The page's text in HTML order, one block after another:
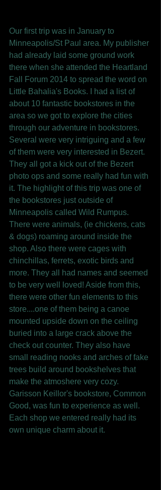
Our first trip was in January to
Minneapolis/St Paul area. My publisher
had already laid some ground work
there when she attended the Heartland
Fall Forum 2014 to spread the word on
Little Bahalia's Books. I had a list of
about 10 fantastic bookstores in the
area so we got to explore the cities
through our adventure in bookstores.
Several were very intriguing and a few
of them were very interested in Bezert.
They all got a kick out of the Bezert
photo ops and some really had fun with
it. The highlight of this trip was one of
the bookstores just outside of
Minneapolis called Wild Rumpus.
There were animals, (ie chickens, cats
& dogs) roaming around inside the
shop. Also there were cages with
chinchillas, ferrets, exotic birds and
more. They all had names and seemed
to be very well loved! Aside from this,
there were other fun elements to this
store....one of them being a canoe
mounted upside down on the ceiling
buried into a large crack above the
check out counter. They also have
small reading nooks and arches of fake
trees build around bookshelves that
make the atmoshere very cozy.
Garisson Keillor's bookstore, Common
Good, was fun to experience as well.
Each shop we entered really had its
own unique charm about it.